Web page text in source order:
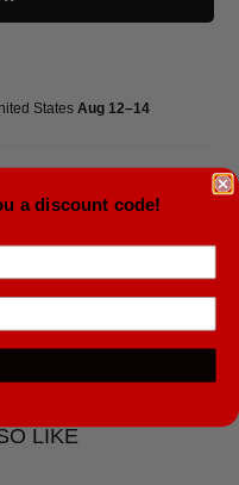
States Aug 12⁠–14
LIKE
a discount code!